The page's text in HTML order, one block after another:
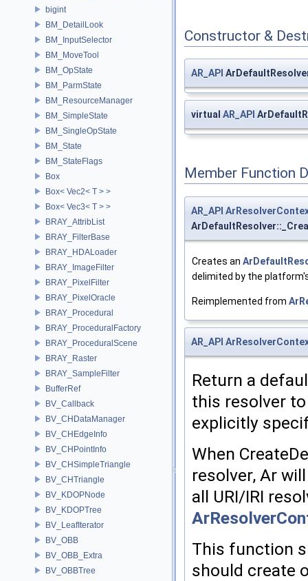
bigint
BM_DetailLook
BM_InputSelector
BM_MoveTool
BM_OpState
BM_ParmState
BM_ResourceManager
BM_SimpleState
BM_SingleOpState
BM_State
BM_StateFlags
Box
Box< Vec2< T > >
Box< Vec3< T > >
BRAY_AttribList
BRAY_FilterBase
BRAY_HDALoader
BRAY_ImageFilter
BRAY_PixelFilter
BRAY_PixelOracle
BRAY_Procedural
BRAY_ProceduralFactory
BRAY_ProceduralScene
BRAY_Raster
BRAY_SampleFilter
BufferRef
BV_Callback
BV_CHDataManager
BV_CHEdgeInfo
BV_CHPointInfo
BV_CHSimpleTriangle
BV_CHTriangle
BV_KDOPNode
BV_KDOPTree
BV_LeafIterator
BV_OBB
BV_OBB_Extra
BV_OBBTree
Constructor &
AR_API
virtual AR_API
Member Function
AR_API
Creates an
delimited by the
Reimplemented from
AR_API
Return a
this resolver
explicitly
When
resolver, Ar
all URI/IRI
This function
should create